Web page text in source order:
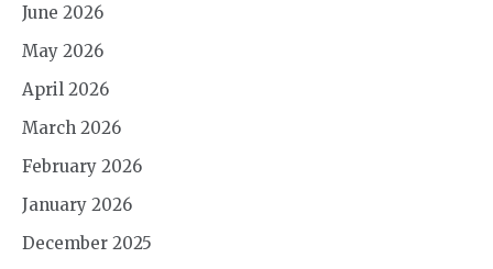
June 2026
May 2026
April 2026
March 2026
February 2026
January 2026
December 2025